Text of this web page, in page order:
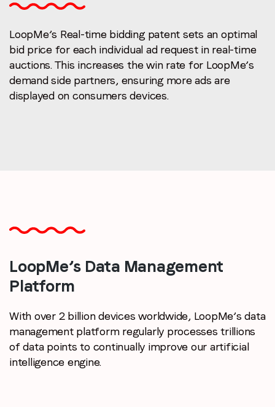
LoopMe’s Real-time bidding patent sets an optimal
bid price for each individual ad request in real-time
auctions. This increases the win rate for LoopMe’s
demand side partners, ensuring more ads are
displayed on consumers devices.
LoopMe’s DataManagement
Platform
With over 2 billion devices worldwide, LoopMe’s data
management platform regularly processes trillions
of data points to continually improve our artificial
intelligence engine.